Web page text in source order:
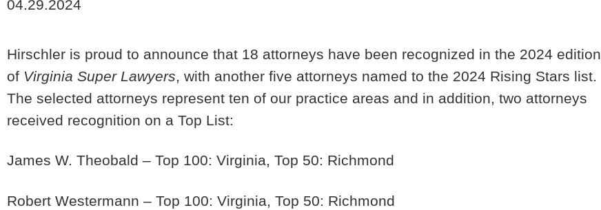
04.29.2024
Hirschler is proud to announce that 18 attorneys have been recognized in the 2024 edition
of Virginia Super Lawyers, with another five attorneys named to the 2024 Rising Stars list.
The selected attorneys represent ten of our practice areas and in addition, two attorneys
received recognition on a Top List:
James W. Theobald – Top 100: Virginia, Top 50: Richmond
Robert Westermann – Top 100: Virginia, Top 50: Richmond